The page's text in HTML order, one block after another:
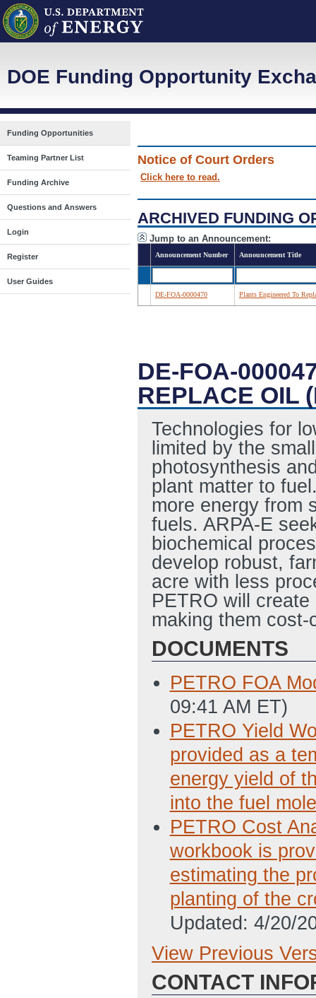
DOE Funding Opportunity
Funding Opportunities
Teaming Partner List
Funding Archive
Questions and Answers
Login
Register
User Guides
Notice of Court Orders
Click here to read.
ARCHIVED FUNDING
Jump to an Announcement:
Announcement Number Announcement Title
DE-FOA-0000470 Plants Engineered To
DE-FOA-
REPLACE OIL
Technologies for
limited by the
photosynthesis
plant matter to
more energy from
fuels. ARPA-E
biochemical
develop robust,
acre with less
PETRO will
making them
DOCUMENTS
PETRO FOA
09:41 AM ET)
PETRO Yield
provided as a
energy yield of
into the fuel
PETRO Cost
workbook is
estimating the
planting of the
Updated: 4/20/
Previous
SF-424:
View Previous
CONTACT